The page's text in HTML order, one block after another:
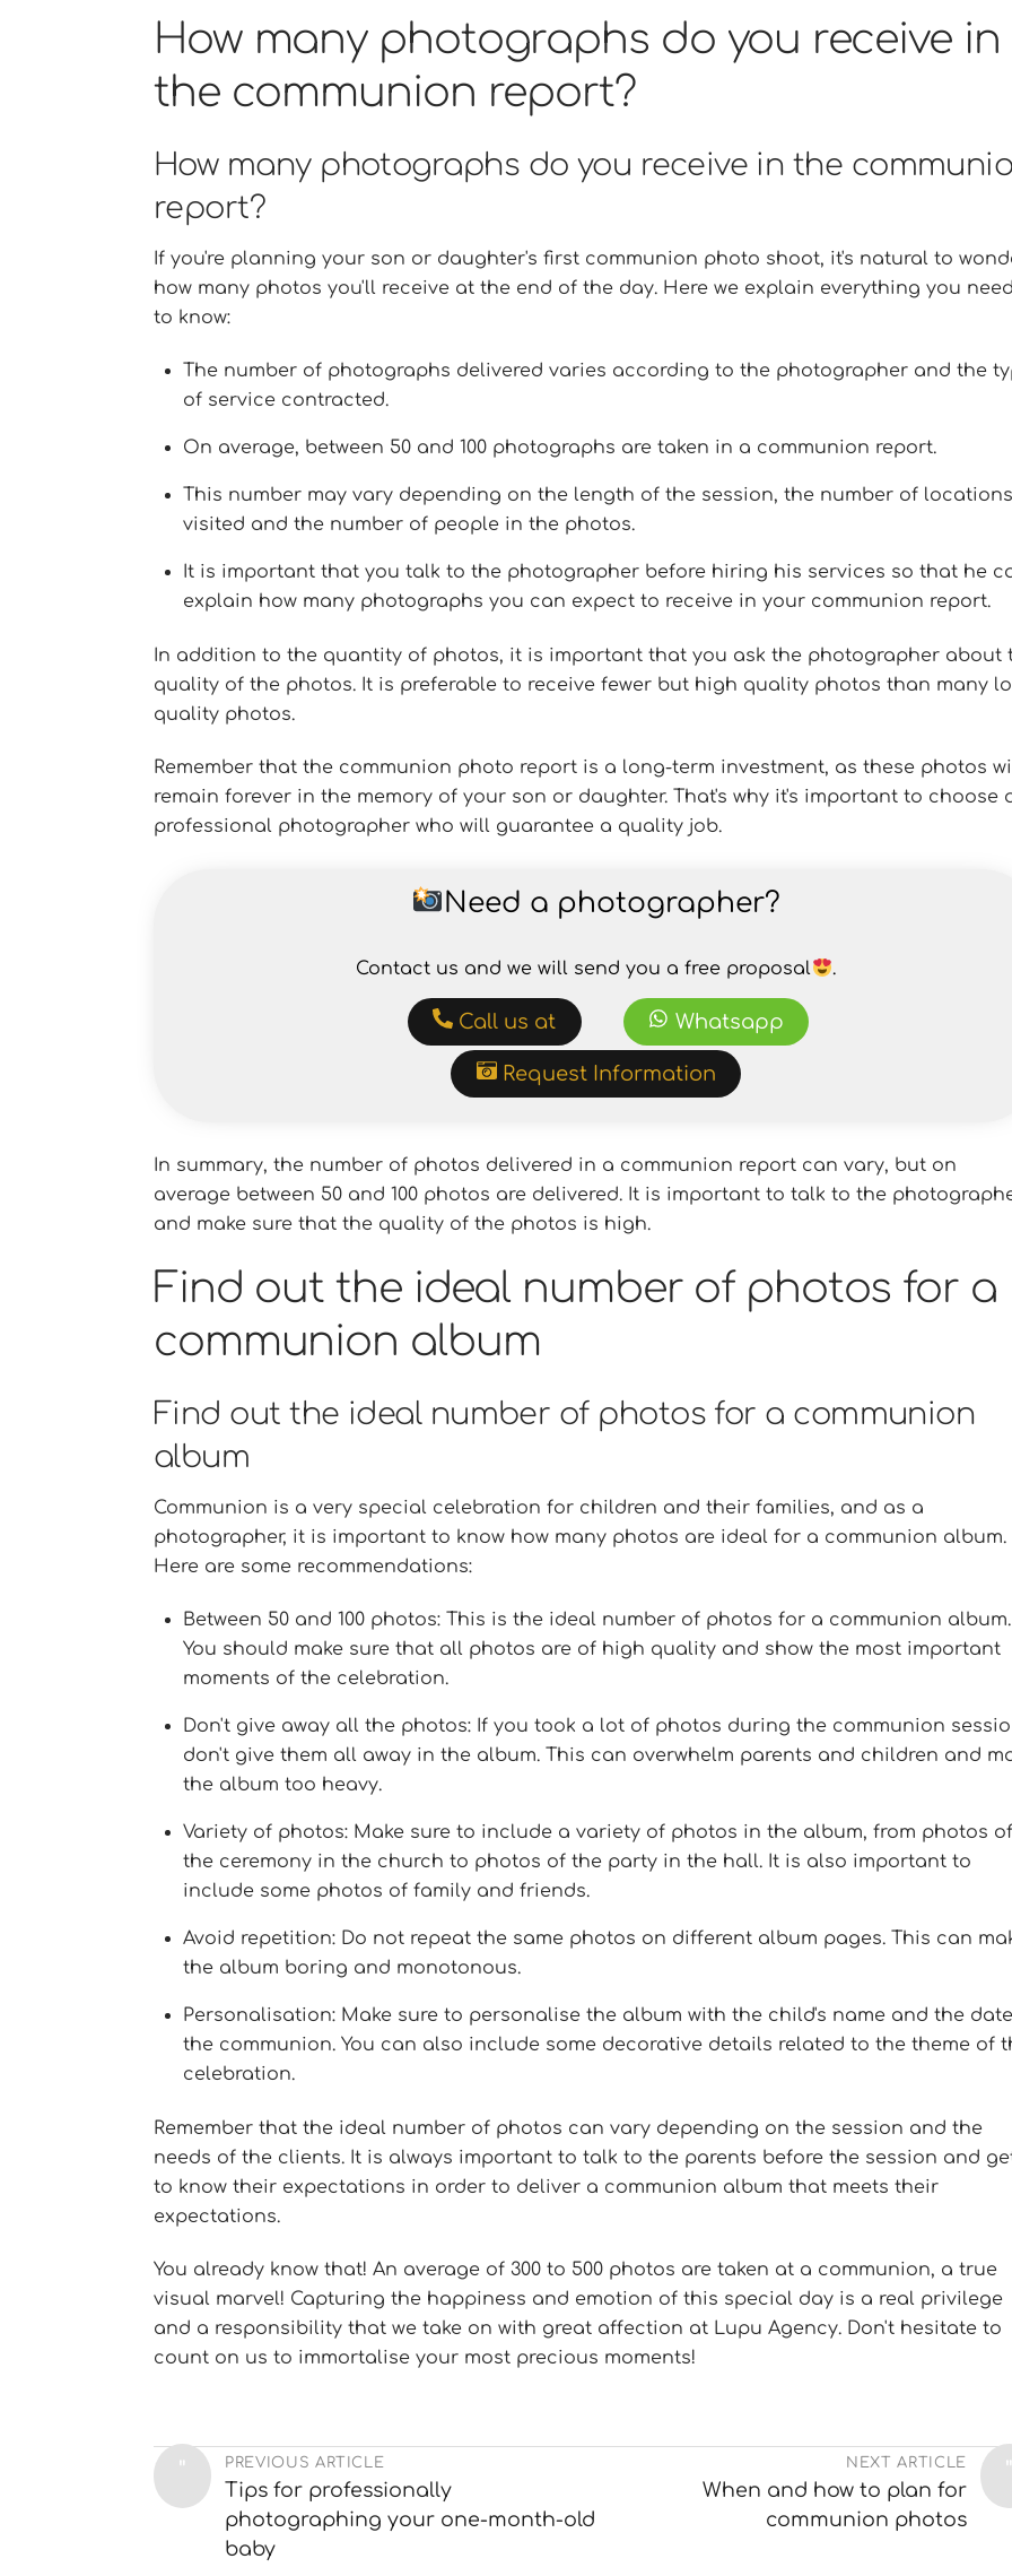
How many photographs do you receive in
the communion report?
How many photographs do you receive in the
report?
If you're planning your son or daughter's first communion photo shoot, it's natural to
how many photos you'll receive at the end of the day. Here we explain everything you
to know:
The number of photographs delivered varies according to the photographer and the
of service contracted.
On average, between 50 and 100 photographs are taken in a communion report.
This number may vary depending on the length of the session, the number of locations
visited and the number of people in the photos.
It is important that you talk to the photographer before hiring his services so that he
explain how many photographs you can expect to receive in your communion report.
In addition to the quantity of photos, it is important that you ask the photographer about
quality of the photos. It is preferable to receive fewer but high quality photos than many
quality photos.
Remember that the communion photo report is a long-term investment, as these photos
remain forever in the memory of your son or daughter. That's why it's important to choose
professional photographer who will guarantee a quality job.
Need a photographer?
Contact us and we will send you a free proposal .
Call us at Whatsapp
Request Information
In summary, the number of photos delivered in a communion report can vary, but on
average between 50 and 100 photos are delivered. It is important to talk to the
and make sure that the quality of the photos is high.
Find out the ideal number of photos for a
communion album
Find out the ideal number of photos for a communion
album
Communion is a very special celebration for children and their families, and as a
photographer, it is important to know how many photos are ideal for a communion album.
Here are some recommendations:
Between 50 and 100 photos: This is the ideal number of photos for a communion album.
You should make sure that all photos are of high quality and show the most important
moments of the celebration.
Don't give away all the photos: If you took a lot of photos during the communion
don't give them all away in the album. This can overwhelm parents and children and
the album too heavy.
Variety of photos: Make sure to include a variety of photos in the album, from photos of
the ceremony in the church to photos of the party in the hall. It is also important to
include some photos of family and friends.
Avoid repetition: Do not repeat the same photos on different album pages. This can
the album boring and monotonous.
Personalisation: Make sure to personalise the album with the child's name and the
the communion. You can also include some decorative details related to the theme of
celebration.
Remember that the ideal number of photos can vary depending on the session and the
needs of the clients. It is always important to talk to the parents before the session and
to know their expectations in order to deliver a communion album that meets their
expectations.
You already know that! An average of 300 to 500 photos are taken at a communion, a true
visual marvel! Capturing the happiness and emotion of this special day is a real privilege
and a responsibility that we take on with great affection at Lupu Agency. Don't hesitate to
count on us to immortalise your most precious moments!
" PREVIOUS ARTICLE
Tips for professionally
photographing your one-month-old
baby
"
NEXT ARTICLE
When and how to plan for
communion photos